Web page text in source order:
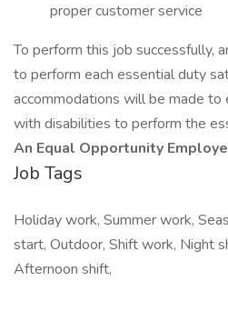
proper customer service
To perform this job successfully,
to perform each essential duty
accommodations will be made to
with disabilities to perform the
An Equal Opportunity
Job Tags
Holiday work, Summer work,
start, Outdoor, Shift work, Night
Afternoon shift,